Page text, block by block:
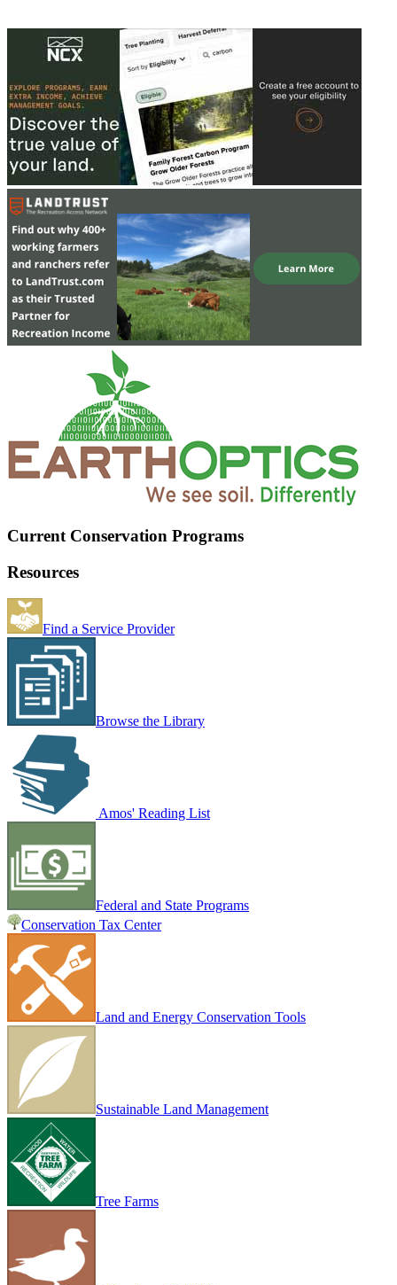
Current Conservation Programs
Resources
Find a Service Provider
Browse the Library
Amos' Reading List
Federal and State Programs
Conservation Tax Center
Land and Energy Conservation Tools
Sustainable Land Management
Tree Farms